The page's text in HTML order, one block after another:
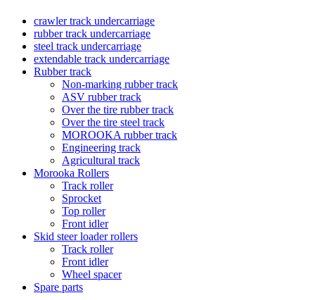
crawler track undercarriage
rubber track undercarriage
steel track undercarriage
extendable track undercarriage
Rubber track
Non-marking rubber track
ASV rubber track
Over the tire rubber track
Over the tire steel track
MOROOKA rubber track
Engineering track
Agricultural track
Morooka Rollers
Track roller
Sprocket
Top roller
Front idler
Skid steer loader rollers
Track roller
Front idler
Wheel spacer
Spare parts